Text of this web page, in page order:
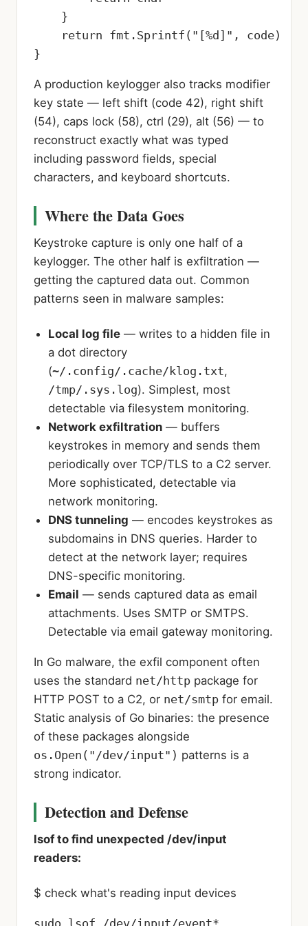
    }
    return fmt.Sprintf("[%d]", code)
}
A production keylogger also tracks modifier
key state — left shift (code 42), right shift
(54), caps lock (58), ctrl (29), alt (56) — to
reconstruct exactly what was typed
including password fields, special
characters, and keyboard shortcuts.
Where the Data Goes
Keystroke capture is only one half of a
keylogger. The other half is exfiltration —
getting the captured data out. Common
patterns seen in malware samples:
Local log file — writes to a hidden file in
a dot directory
(~/.config/.cache/klog.txt,
/tmp/.sys.log). Simplest, most
detectable via filesystem monitoring.
Network exfiltration — buffers
keystrokes in memory and sends them
periodically over TCP/TLS to a C2 server.
More sophisticated, detectable via
network monitoring.
DNS tunneling — encodes keystrokes as
subdomains in DNS queries. Harder to
detect at the network layer; requires
DNS-specific monitoring.
Email — sends captured data as email
attachments. Uses SMTP or SMTPS.
Detectable via email gateway monitoring.
In Go malware, the exfil component often
uses the standard net/http package for
HTTP POST to a C2, or net/smtp for email.
Static analysis of Go binaries: the presence
of these packages alongside
os.Open("/dev/input") patterns is a
strong indicator.
Detection and Defense
lsof to find unexpected /dev/input
readers:
$ check what's reading input devices
sudo lsof /dev/input/event*